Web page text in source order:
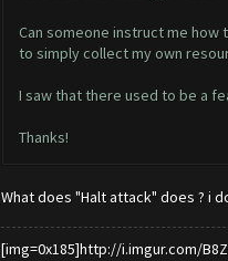
Can someone instruct me
to simply collect my own
I saw that there used to be a
Thanks!
What does "Halt attack" does ? i
[img=0x185]http://i.imgur.com/